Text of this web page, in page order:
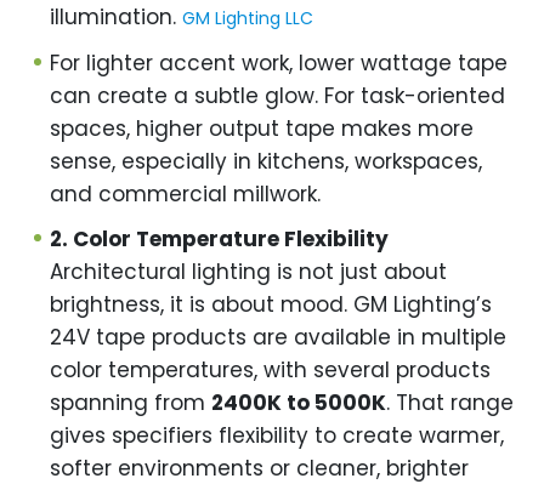
illumination. GM Lighting LLC
For lighter accent work, lower wattage tape
can create a subtle glow. For task-oriented
spaces, higher output tape makes more
sense, especially in kitchens, workspaces,
and commercial millwork.
2. Color Temperature Flexibility
Architectural lighting is not just about
brightness, it is about mood. GM Lighting’s
24V tape products are available in multiple
color temperatures, with several products
spanning from 2400K to 5000K. That range
gives specifiers flexibility to create warmer,
softer environments or cleaner, brighter